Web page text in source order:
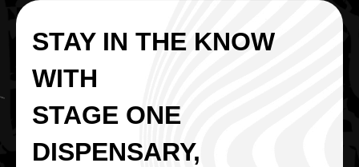
STAY IN THE KNOW
WITH
STAGE ONE
DISPENSARY,